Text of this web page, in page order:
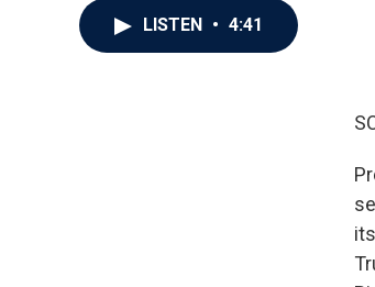
LISTEN • 4:41